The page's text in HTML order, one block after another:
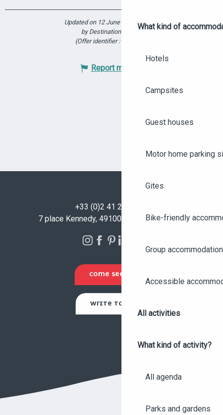
What kind of
Hotels
Campsites
Guest houses
Motor home parking
Gites
Bike-friendly
Group accommodation
Accessible
All activities
What kind of activity?
All agenda
Parks and gardens
Updated on 12 June 2026 at 10:53
by Destination Angers
(Offer identifier :
Report mistake
+33 (0)2 41 23 50 00
7 place Kennedy, 49100 Angers - FRANCE
COME SEE US
WRITE TO US